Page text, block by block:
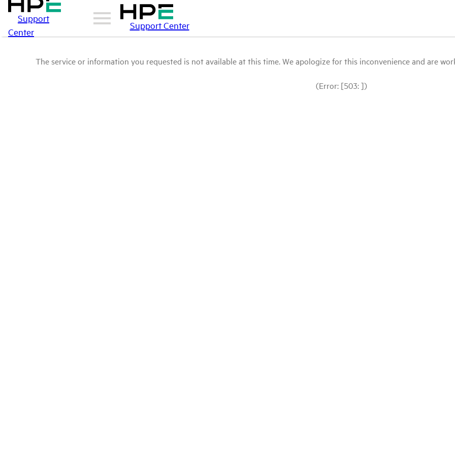
Support
Center
Support Center
The service or information you requested is not available at this time. We apologize for this inconvenience and are
(Error: [503: ])